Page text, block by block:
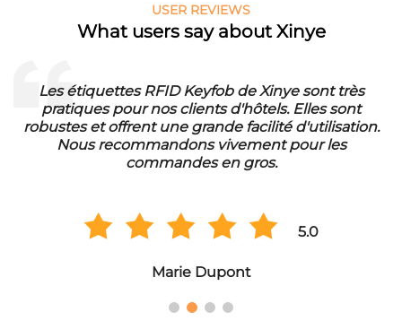
USER REVIEWS
What users say about Xinye
très
sont
Die RFID Waschmarken von Xinye sind
unser Waschbetrieb. Sie sind wasserfest
eine lange Lebensdauer. Wir sind sehr
der Qualität und bestellen
Großmengen.
Hans Müller